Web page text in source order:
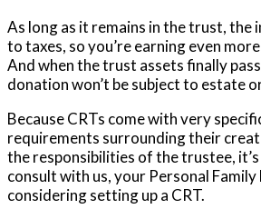
As long as it remains in the trust, the
to taxes, so you’re earning even
And when the trust assets finally
donation won’t be subject to estate
Because CRTs come with very
requirements surrounding their
the responsibilities of the trustee,
consult with us, your Personal Family
considering setting up a CRT.